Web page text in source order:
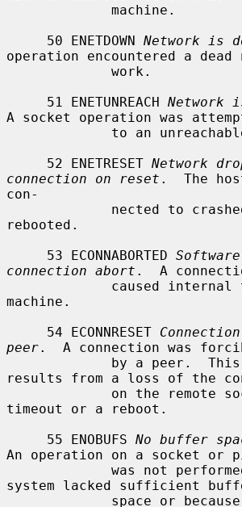
     50 ENETDOWN
Network is
operation encountered a dead
     51 ENETUNREACH
Network
A socket operation was
     52 ENETRESET
Network
connection on reset .  The
con-
rebooted.
     53 ECONNABORTED
connection abort .  A
machine.
     54 ECONNRESET
peer.  A connection was
results from a loss of the
timeout or a reboot.
     55 ENOBUFS
No buffer
An operation on a socket or
system lacked sufficient